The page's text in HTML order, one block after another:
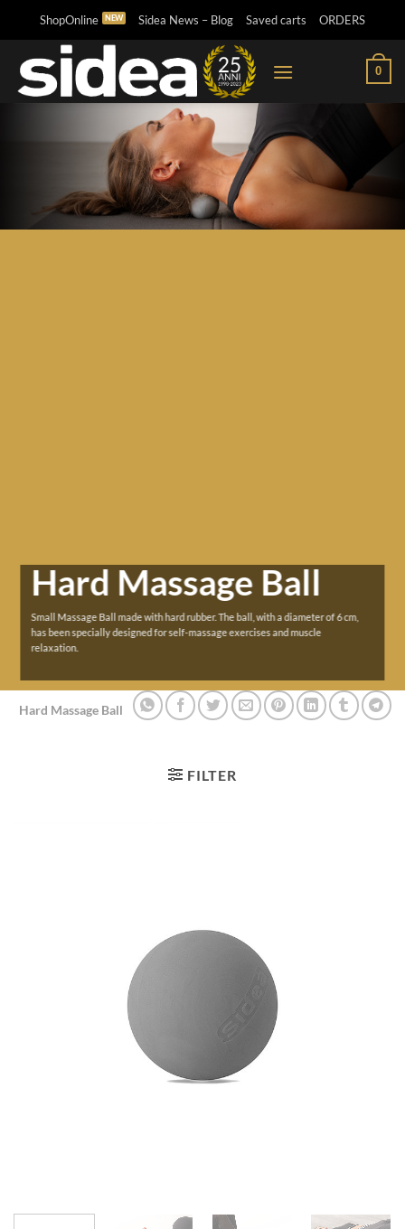
content
ShopOnline Sidea News – Blog Saved carts ORDERS
0
Hard Massage Ball
Small Massage Ball made with hard rubber. The ball, with a diameter of 6 cm,
has been specially designed for self-massage exercises and muscle
relaxation.
Hard Massage Ball
FILTER